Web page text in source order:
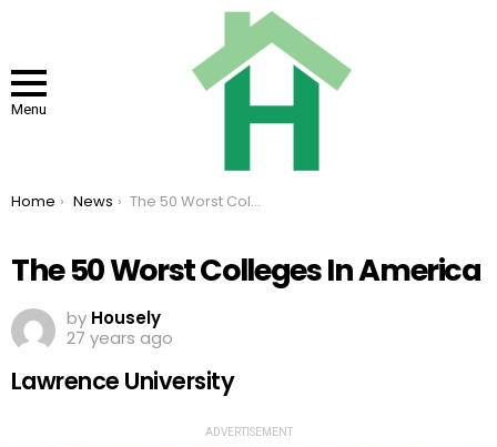
Menu
You are here:
Home News The 50 Worst Colleges In America
The 50 Worst Colleges In America
by Housely
27 years ago
Lawrence University
ADVERTISEMENT